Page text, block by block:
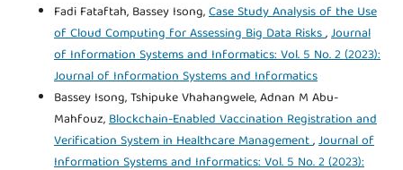
Fadi Fataftah, Bassey Isong,Case Study Analysis of the Use
of Cloud Computing for Assessing Big Data Risks,Journal
of Information Systems and Informatics: Vol. 5 No. 2 (2023):
Journal of Information Systems and Informatics
Bassey Isong, Tshipuke Vhahangwele, Adnan M Abu-
Mahfouz,Blockchain-Enabled Vaccination Registration and
Verification System in Healthcare Management,Journal of
Information Systems and Informatics: Vol. 5 No. 2 (2023):